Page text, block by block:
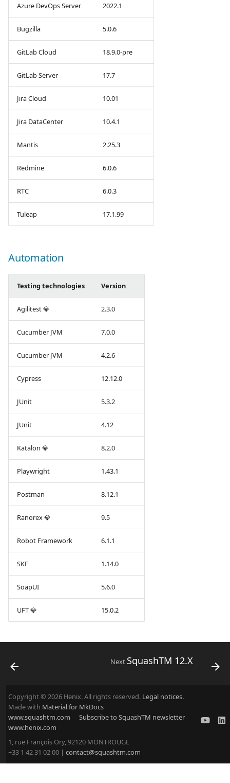
Azure DevOps Server 2022.1
Bugzilla 5.0.6
GitLab Cloud 18.9.0-pre
GitLab Server 17.7
Jira Cloud 10.01
Jira DataCenter 10.4.1
Mantis 2.25.3
Redmine 6.0.6
RTC 6.0.3
Tuleap 17.1.99
Automation
Testing technologies Version
Agilitest 💎 2.3.0
Cucumber JVM 7.0.0
Cucumber JVM 4.2.6
Cypress 12.12.0
JUnit 5.3.2
JUnit 4.12
Katalon 💎 8.2.0
Playwright 1.43.1
Postman 8.12.1
Ranorex 💎 9.5
Robot Framework 6.1.1
SKF 1.14.0
SoapUI 5.6.0
UFT 💎 15.0.2
Next SquashTM 12.X
Copyright © 2026 Henix. All rights reserved. Legal notices.
Made with Material for MkDocs
www.squashtm.com
www.henix.com
Subscribe to SquashTM newsletter
1, rue François Ory, 92120 MONTROUGE
+33 1 42 31 02 00 | contact@squashtm.com